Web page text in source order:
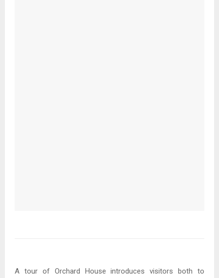
A tour of Orchard House introduces visitors both to